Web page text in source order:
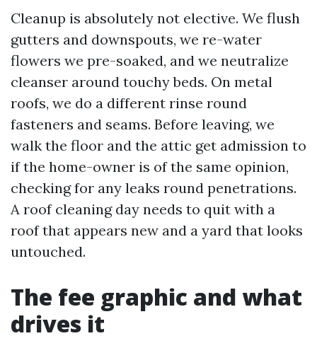
Cleanup is absolutely not elective. We flush
gutters and downspouts, we re-water
flowers we pre-soaked, and we neutralize
cleanser around touchy beds. On metal
roofs, we do a different rinse round
fasteners and seams. Before leaving, we
walk the floor and the attic get admission to
if the home-owner is of the same opinion,
checking for any leaks round penetrations.
A roof cleaning day needs to quit with a
roof that appears new and a yard that looks
untouched.
The fee graphic and what
drives it